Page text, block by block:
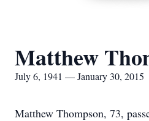
Matthew
July 6, 1941 — January 30, 2015
Matthew Thompson, 73,